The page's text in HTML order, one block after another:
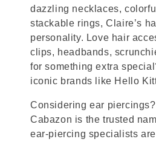
dazzling necklaces,
stackable rings, Claire’s
personality. Love hair
clips, headbands,
for something extra
iconic brands like Hello
Considering ear
Cabazon is the trusted
ear-piercing specialists